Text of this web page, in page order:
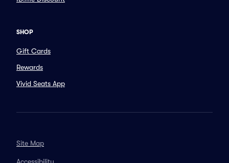
SHOP
Gift Cards
Rewards
Vivid Seats App
Site Map